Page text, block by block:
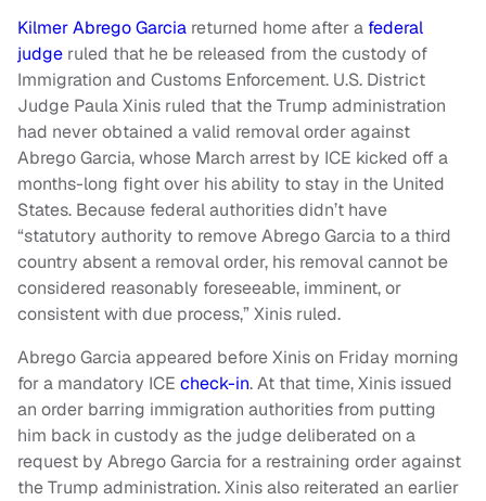
Kilmer Abrego Garcia returned home after a federal
judge ruled that he be released from the custody of
Immigration and Customs Enforcement. U.S. District
Judge Paula Xinis ruled that the Trump administration
had never obtained a valid removal order against
Abrego Garcia, whose March arrest by ICE kicked off a
months-long fight over his ability to stay in the United
States. Because federal authorities didn’t have
“statutory authority to remove Abrego Garcia to a third
country absent a removal order, his removal cannot be
considered reasonably foreseeable, imminent, or
consistent with due process,” Xinis ruled.
Abrego Garcia appeared before Xinis on Friday morning
for a mandatory ICE check-in. At that time, Xinis issued
an order barring immigration authorities from putting
him back in custody as the judge deliberated on a
request by Abrego Garcia for a restraining order against
the Trump administration. Xinis also reiterated an earlier